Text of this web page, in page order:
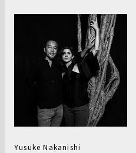
Yusuke Nakanishi